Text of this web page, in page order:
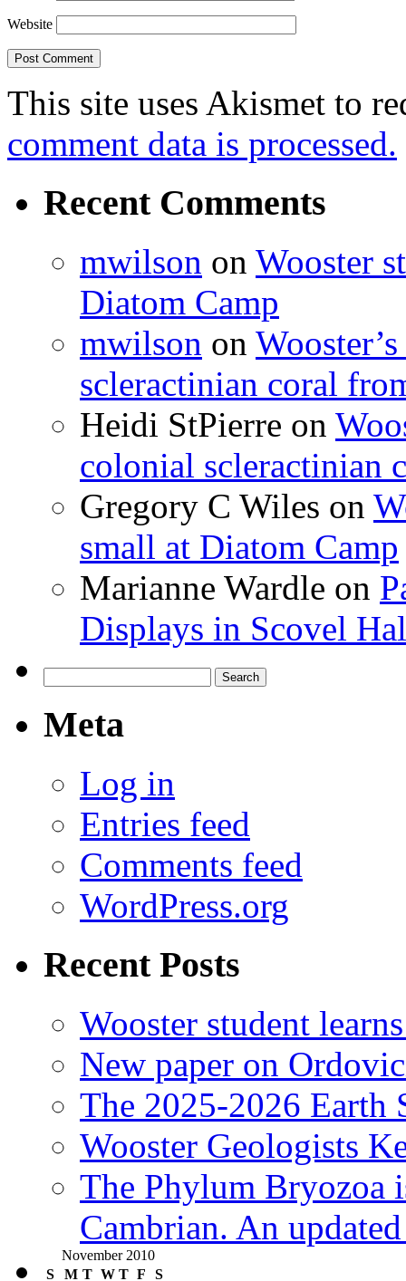
Website
This site uses Akismet to
comment data is processed.
Recent Comments
mwilson on Wooster
Diatom Camp
mwilson on
scleractinian coral
Heidi StPierre on
colonial scleractinian
Gregory C Wiles on
small at Diatom Camp
Marianne Wardle on
Displays in Scovel
for:
Meta
Log in
Entries feed
Comments feed
WordPress.org
Recent Posts
Wooster student
New paper on
The 2025-2026 Earth
Wooster Geologists
The Phylum Bryozoa
Cambrian. An
November 2010
S
M T W T F S